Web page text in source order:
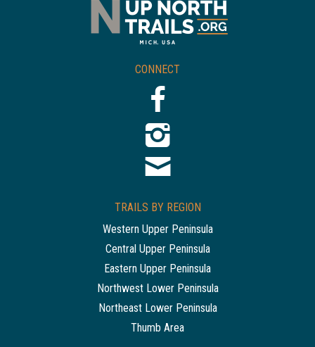
CONNECT
TRAILS BY REGION
Western Upper Peninsula
Central Upper Peninsula
Eastern Upper Peninsula
Northwest Lower Peninsula
Northeast Lower Peninsula
Thumb Area